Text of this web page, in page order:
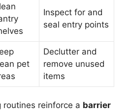
Inspect for and
seal entry points
pet
Declutter and
remove unused
items
routines reinforce a barrier